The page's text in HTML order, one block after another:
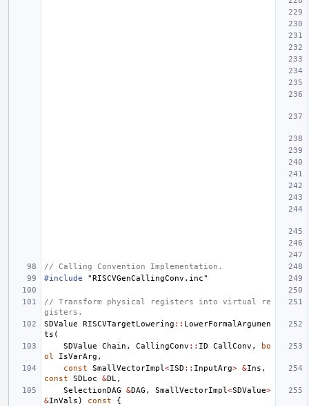
// Calling Convention Implementation.
#include
"RISCVGenCallingConv.inc"
// Transform physical registers into virtual re
gisters.
SDValue
RISCVTargetLowering :: LowerFormalArgumen
ts (
SDValue
Chain , CallingConv :: ID CallConv ,
bo
ol
IsVarArg ,
const
SmallVectorImpl <ISD :: InputArg> &Ins ,
const
SDLoc &DL ,
SelectionDAG
&DAG , SmallVectorImpl <SDValue>
&InVals ) const {